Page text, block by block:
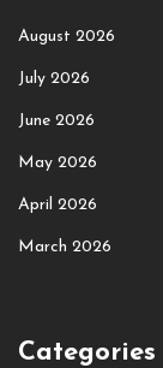
August 2026
July 2026
June 2026
May 2026
April 2026
March 2026
Categories